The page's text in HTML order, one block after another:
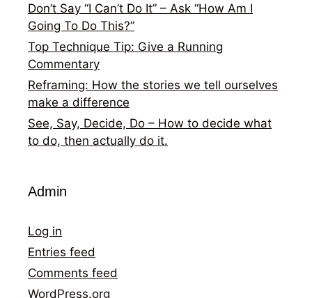
Don’t Say “I Can’t Do It” – Ask “How Am I
Going To Do This?”
Top Technique Tip: Give a Running
Commentary
Reframing: How the stories we tell ourselves
make a difference
See, Say, Decide, Do – How to decide what
to do, then actually do it.
Admin
Log in
Entries feed
Comments feed
WordPress.org